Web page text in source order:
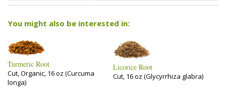
You might also be interested in:
Turmeric Root
Cut, Organic, 16 oz (Curcuma
longa)
Licorice Root
Cut, 16 oz (Glycyrrhiza glabra)